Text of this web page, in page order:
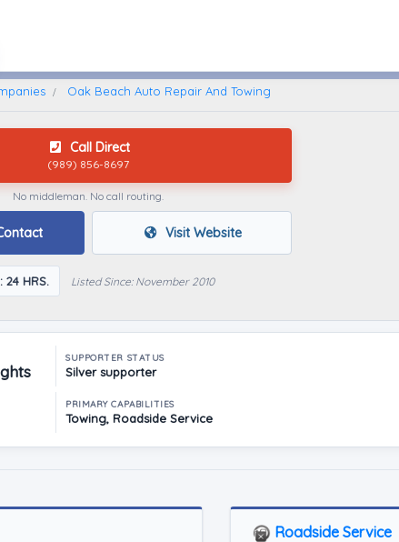
Company
Oak Beach Auto Repair And Towing
Call Direct
(989) 856-8697
No middleman. No call routing.
Visit Website
24 HRS. Listed Since: November 2010
SUPPORTER STATUS
Silver supporter
PRIMARY CAPABILITIES
Towing, Roadside Service
Roadside Service